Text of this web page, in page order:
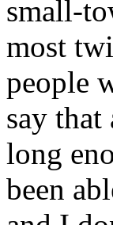
small-
most
people
say that
long
been